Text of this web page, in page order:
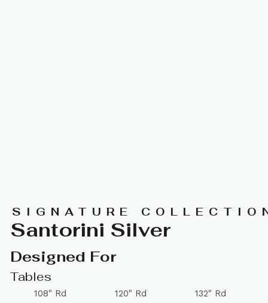
SIGNATURE
Santorini Silver
Designed For
Tables
108" Rd 120" Rd
132" Rd